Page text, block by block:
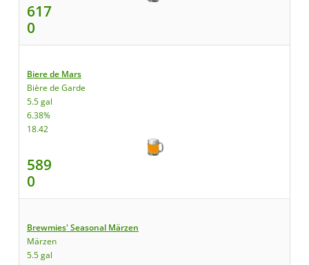
617
0
Biere de Mars
Bière de Garde
5.5 gal
6.38%
18.42
589
0
Brewmies' Seasonal Märzen
Märzen
5.5 gal